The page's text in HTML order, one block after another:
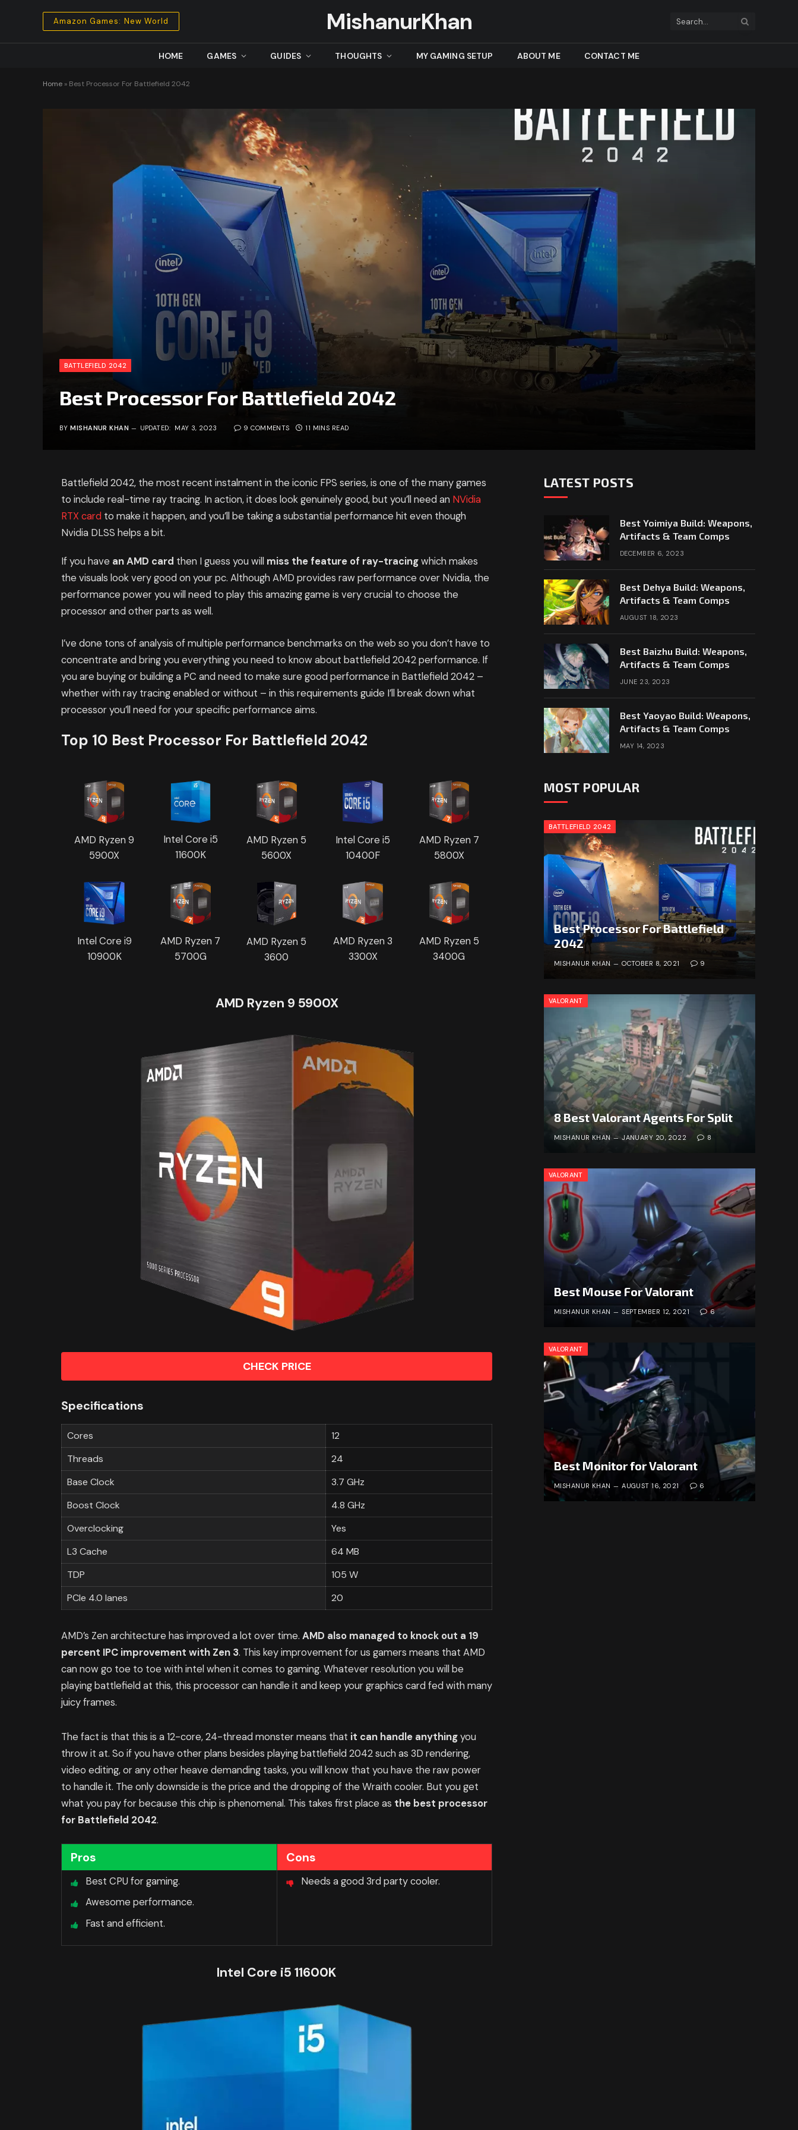
Amazon Games: New World MishanurKhan
HOME GAMES GUIDES THOUGHTS MY GAMING SETUP ABOUT ME CONTACT ME
Home » Best Processor For Battlefield 2042
BATTLEFIELD 2042
Best Processor For Battlefield 2042
BY MISHANUR KHAN UPDATED: MAY 3, 2023 9 COMMENTS 11 MINS READ
Battlefield 2042, the most recent instalment in the iconic FPS series, is one of the many games
to include real-time ray tracing. In action, it does look genuinely good, but you’ll need an NVidia
RTX card to make it happen, and you’ll be taking a substantial performance hit even though
Nvidia DLSS helps a bit.
If you have an AMD card then I guess you will miss the feature of ray-tracingwhich makes
the visuals look very good on your pc. Although AMD provides raw performance over Nvidia, the
performance power you will need to play this amazing game is very crucial to choose the
processor and other parts as well.
I’ve done tons of analysis of multiple performance benchmarks on the web so you don’t have to
concentrate and bring you everything you need to know about battlefield 2042 performance. If
you are buying or building a PC and need to make sure good performance in Battlefield 2042 –
whether with ray tracing enabled or without – in this requirements guide I’ll break down what
processor you’ll need for your specific performance aims.
Top 10 Best Processor For Battlefield 2042
AMD Ryzen 9
5900X
Intel Core i5
11600K
AMD Ryzen 5
5600X
Intel Core i5
10400F
AMD Ryzen 7
5800X
Intel Core i9
10900K
AMD Ryzen 7
5700G
AMD Ryzen 5
3600
AMD Ryzen 3
3300X
AMD Ryzen 5
3400G
AMD Ryzen 9 5900X
CHECK PRICE
Specifications
Cores
12
Threads
24
Base Clock
3.7 GHz
Boost Clock
4.8 GHz
Overclocking
Yes
L3 Cache
64 MB
TDP
105 W
PCIe 4.0 lanes
20
AMD’s Zen architecture has improved a lot over time. AMD also managed to knock out a 19
percent IPC improvement with Zen 3. This key improvement for us gamers means that AMD
can now go toe to toe with intel when it comes to gaming. Whatever resolution you will be
playing battlefield at this, this processor can handle it and keep your graphics card fed with many
juicy frames.
The fact is that this is a 12-core, 24-thread monster means that it can handle anythingyou
throw it at. So if you have other plans besides playing battlefield 2042 such as 3D rendering,
video editing, or any other heave demanding tasks, you will know that you have the raw power
to handle it. The only downside is the price and the dropping of the Wraith cooler. But you get
what you pay for because this chip is phenomenal. This takes first place as the best processor
for Battlefield 2042.
Pros
Best CPU for gaming.
Awesome performance.
Fast and efficient.
Cons
Needs a good 3rd party cooler.
Intel Core i5 11600K
LATEST POSTS
Best Yoimiya Build: Weapons,
Artifacts & Team Comps
DECEMBER 6, 2023
Best Dehya Build: Weapons,
Artifacts & Team Comps
AUGUST 18, 2023
Best Baizhu Build: Weapons,
Artifacts & Team Comps
JUNE 23, 2023
Best Yaoyao Build: Weapons,
Artifacts & Team Comps
MAY 14, 2023
MOST POPULAR
BATTLEFIELD 2042
Best Processor For Battlefield
2042
MISHANUR KHAN OCTOBER 8, 2021 9
VALORANT
8 Best Valorant Agents For Split
MISHANUR KHAN JANUARY 20, 2022 8
VALORANT
Best Mouse For Valorant
MISHANUR KHAN SEPTEMBER 12, 2021 6
VALORANT
Best Monitor for Valorant
MISHANUR KHAN AUGUST 16, 2021 6